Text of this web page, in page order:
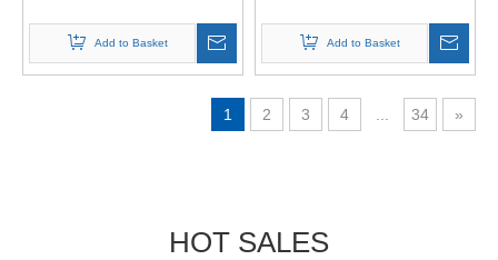
Add to Basket Add to Basket
1 2 3 4 34 »
HOT SALES